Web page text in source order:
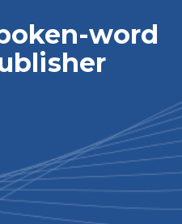
word